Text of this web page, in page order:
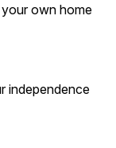
own home
independence